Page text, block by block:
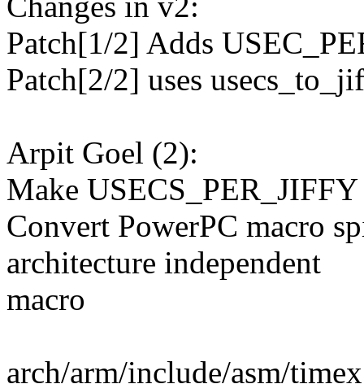
Patch[1/2] Adds
Patch[2/2] uses
Arpit Goel (2):
Make
Convert PowerPC macro
architecture independent
macro
arch/arm/include/asm/